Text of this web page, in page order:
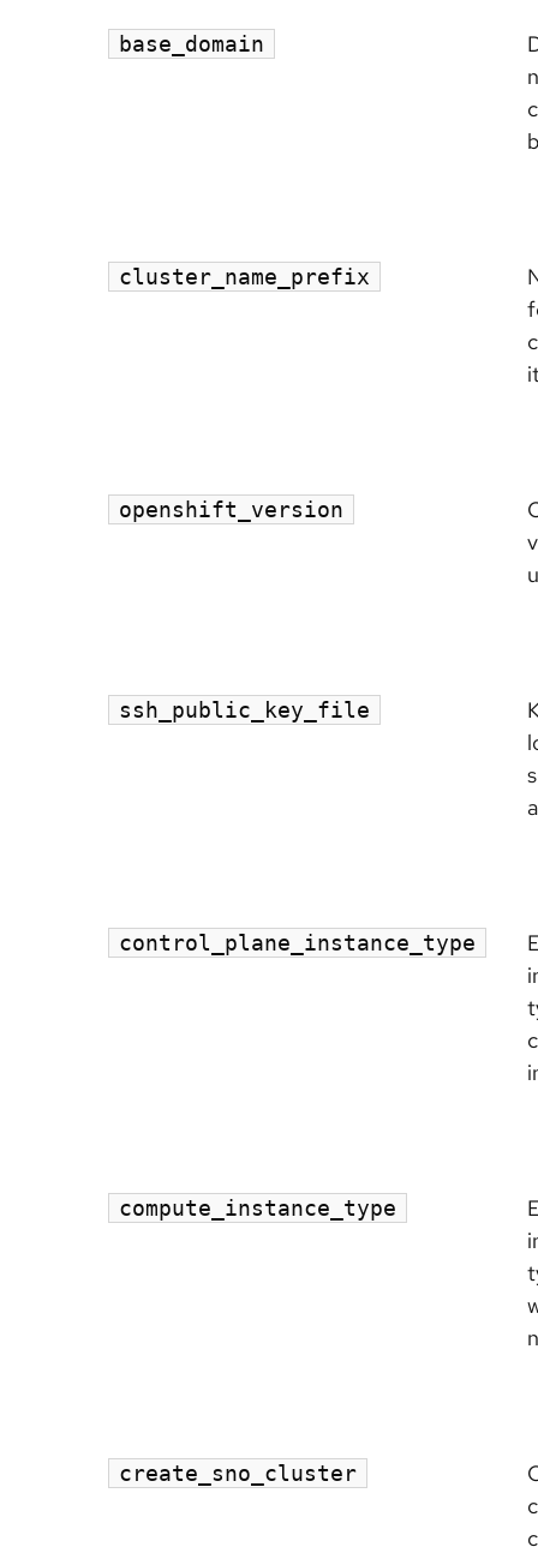
base_domain
cluster_name_prefix
openshift_version
ssh_public_key_file
control_plane_instance_type
compute_instance_type
create_sno_cluster